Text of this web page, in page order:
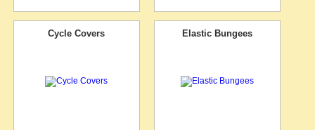
Cycle Covers Elastic Bungees